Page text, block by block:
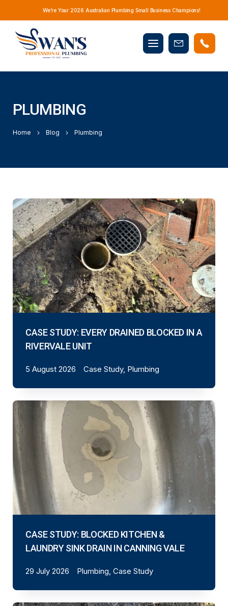
We’re Your 2026 Australian Plumbing Small Business Champions!
Mobile
menu
Book
PLUMBING
Home Blog Plumbing
CASE STUDY: EVERY DRAINED BLOCKED IN A
RIVERVALE UNIT
5 August 2026 Case Study, Plumbing
CASE STUDY: BLOCKED KITCHEN &
LAUNDRY SINK DRAIN IN CANNING VALE
29 July 2026 Plumbing, Case Study